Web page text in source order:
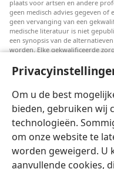
Om u de best
bieden, gebruiken wij
technologieën.
om onze website te
worden geweigerd. U
aanvullende cookies,
plaats voor artsen en andere
geen medisch advies gegeven of
geen vervanging van een
medische literatuur is niet
een synopsis van de
worden. Elke gekwalificeerde
bespreken en patiënten te
medische conditie en
acceptabel voor alle patiënten.
Patiënten: Raadpleeg in
uw huisarts of een andere
dokter als u vermoedt dat u ziek
Door deze website te gebruiken